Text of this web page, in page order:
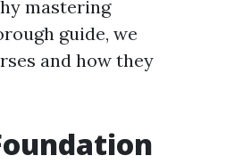
mastering
guide, we
and how they